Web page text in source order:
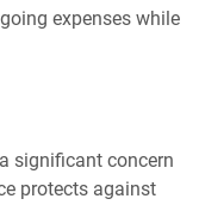
expenses while
significant concern
protects against